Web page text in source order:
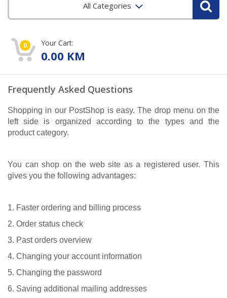
All Categories
0 Your Cart:
0.00 KM
Frequently Asked Questions
Shopping in our PostShop is easy. The drop menu on the
left side is organized according to the types and the
product category.
You can shop on the web site as a registered user. This
gives you the following advantages:
1. Faster ordering and billing process
2. Order status check
3. Past orders overview
4. Changing your account information
5. Changing the password
6. Saving additional mailing addresses